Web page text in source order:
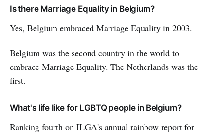
Is there Marriage Equality in Belgium?
Yes, Belgium embraced Marriage Equality in 2003.
Belgium was the second country in the world to
embrace Marriage Equality. The Netherlands was the
first.
What's life like for LGBTQ people in Belgium?
Ranking fourth on ILGA's annual rainbow report for